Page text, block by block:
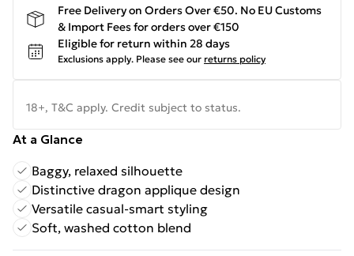
Free Delivery on Orders Over €50. No EU Customs
& Import Fees for orders over €150
Eligible for return within 28 days
Exclusions apply. Please see our returns policy
18+, T&C apply. Credit subject to status.
At a Glance
Baggy, relaxed silhouette
Distinctive dragon applique design
Versatile casual-smart styling
Soft, washed cotton blend